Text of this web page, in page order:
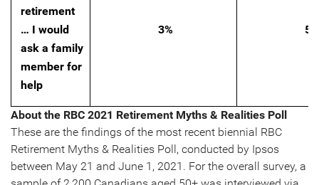
retirement
… I would
ask a family
member for
help
3% 5%
About the RBC 2021 Retirement Myths & Realities Poll
These are the findings of the most recent biennial RBC
Retirement Myths & Realities Poll, conducted by Ipsos
between May 21 and June 1, 2021. For the overall survey, a